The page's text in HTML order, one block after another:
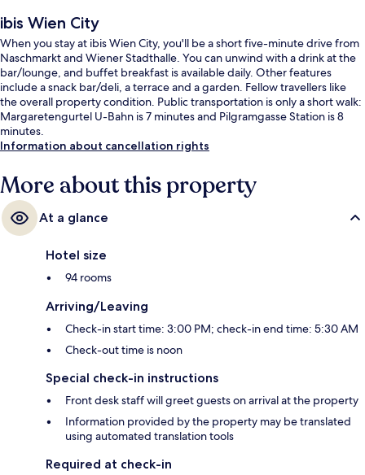
ibis Wien City
When you stay at ibis Wien City, you'll be a short five-minute drive from
Naschmarkt and Wiener Stadthalle. You can unwind with a drink at the
bar/lounge, and buffet breakfast is available daily. Other features
include a snack bar/deli, a terrace and a garden. Fellow travellers like
the overall property condition. Public transportation is only a short walk:
Margaretengurtel U-Bahn is 7 minutes and Pilgramgasse Station is 8
minutes.
Information about cancellation rights
More about this property
At a glance
Hotel size
94 rooms
Arriving/Leaving
Check-in start time: 3:00 PM; check-in end time: 5:30 AM
Check-out time is noon
Special check-in instructions
Front desk staff will greet guests on arrival at the property
Information provided by the property may be translated
using automated translation tools
Required at check-in